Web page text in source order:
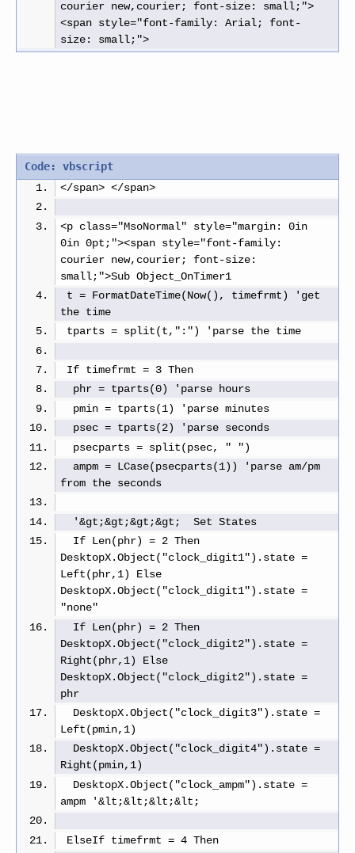
courier new,courier; font-size: small;">
<span style="font-family: Arial; font-
size: small;">
Code: vbscript
</span> </span>
<p class="MsoNormal" style="margin: 0in
0in 0pt;"><span style="font-family:
courier new,courier; font-size:
small;">Sub Object_OnTimer1
t = FormatDateTime(Now(), timefrmt) 'get
the time
tparts = split(t,":") 'parse the time
If timefrmt = 3 Then
phr = tparts(0) 'parse hours
pmin = tparts(1) 'parse minutes
psec = tparts(2) 'parse seconds
psecparts = split(psec, " ")
ampm = LCase(psecparts(1)) 'parse am/pm
from the seconds
'&gt;&gt;&gt;&gt;  Set States
If Len(phr) = 2 Then
DesktopX.Object("clock_digit1").state =
Left(phr,1) Else
DesktopX.Object("clock_digit1").state =
"none"
If Len(phr) = 2 Then
DesktopX.Object("clock_digit2").state =
Right(phr,1) Else
DesktopX.Object("clock_digit2").state =
phr
DesktopX.Object("clock_digit3").state =
Left(pmin,1)
DesktopX.Object("clock_digit4").state =
Right(pmin,1)
DesktopX.Object("clock_ampm").state =
ampm '&lt;&lt;&lt;&lt;
ElseIf timefrmt = 4 Then